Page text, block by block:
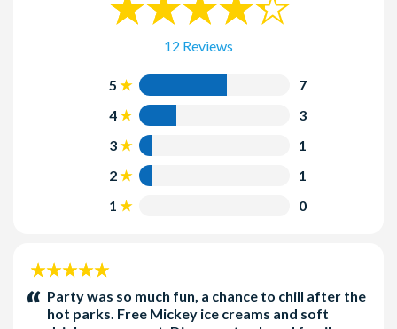
!
Complimentary towels are available atSingapore
Lowtide Lou’s
and life jackets are available on self-
serve racks throughout the park.
Parking is not included in the ticket price.
Swim attire must be appropriate for a family environment.
Inappropriate swim attire, swim attire with buckles, rivets,
zippers or exposed metal, and other sharp objects are not
allowed on any of the attractions.
Ketchakiddee Creek and Storm Slides.
For safety, diaper-age children must wear plastic pants or
swim diapers in pool areas.
12 Reviews
5
7
4
3
3
1
2
1
1
0
5
stars:Party was so much fun, a chance to chill after the
hot parks. Free Mickey ice creams and soft